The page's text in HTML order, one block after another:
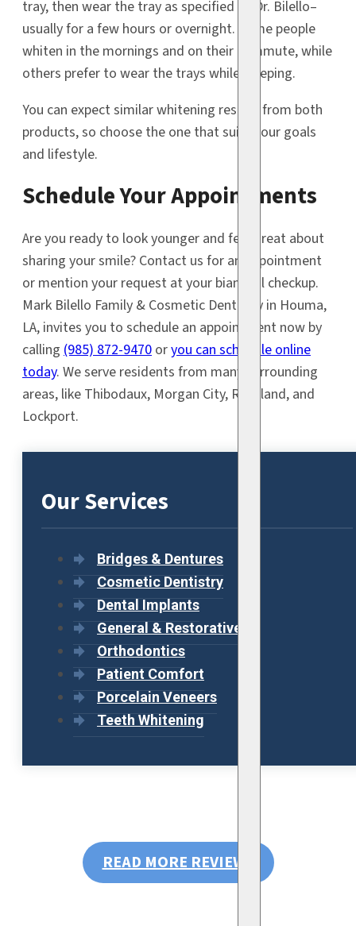
tray, then wear the tray as specified by Dr. Bilello–
usually for a few hours or overnight. Some people
whiten in the mornings and on their commute, while
others prefer to wear the trays while sleeping.
You can expect similar whitening results from both
products, so choose the one that suits your goals
and lifestyle.
Schedule Your Appointments
Are you ready to look younger and feel great about
sharing your smile? Contact us for an appointment
or mention your request at your biannual checkup.
Mark Bilello Family & Cosmetic Dentistry in Houma,
LA, invites you to schedule an appointment now by
calling (985) 872-9470 oryou can schedule online
today. We serve residents from many surrounding
areas, like Thibodaux, Morgan City, Raceland, and
Lockport.
Our Services
Bridges & Dentures
Cosmetic Dentistry
Dental Implants
General & Restorative
Orthodontics
Patient Comfort
Porcelain Veneers
Teeth Whitening
READ MORE REVIEWS